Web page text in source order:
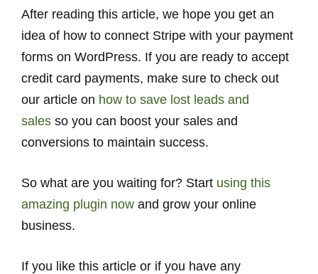
After reading this article, we hope you get an
idea of how to connect Stripe with your payment
forms on WordPress. If you are ready to accept
credit card payments, make sure to check out
our article on how to save lost leads and
sales so you can boost your sales and
conversions to maintain success.
So what are you waiting for? Start using this
amazing plugin now and grow your online
business.
If you like this article or if you have any